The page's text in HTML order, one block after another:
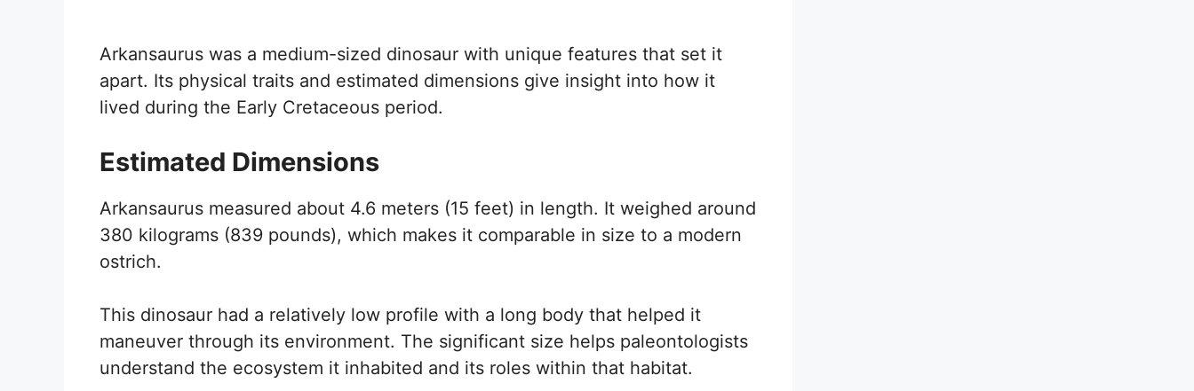
Arkansaurus was a medium-sized dinosaur with unique features that set it
apart. Its physical traits and estimated dimensions give insight into how it
lived during the Early Cretaceous period.
Estimated Dimensions
Arkansaurus measured about 4.6 meters (15 feet) in length. It weighed around
380 kilograms (839 pounds), which makes it comparable in size to a modern
ostrich.
This dinosaur had a relatively low profile with a long body that helped it
maneuver through its environment. The significant size helps paleontologists
understand the ecosystem it inhabited and its roles within that habitat.